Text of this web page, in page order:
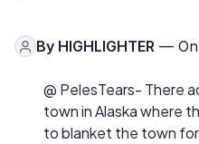
By HIGHLIGHTER — On
@ PelesTears- There
town in Alaska where
to blanket the town for